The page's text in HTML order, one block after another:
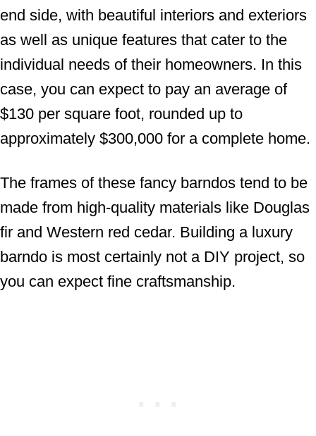
end side, with beautiful interiors and exteriors
as well as unique features that cater to the
individual needs of their homeowners. In this
case, you can expect to pay an average of
$130 per square foot, rounded up to
approximately $300,000 for a complete home.
The frames of these fancy barndos tend to be
made from high-quality materials like Douglas
fir and Western red cedar. Building a luxury
barndo is most certainly not a DIY project, so
you can expect fine craftsmanship.